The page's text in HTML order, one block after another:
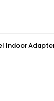
Indoor